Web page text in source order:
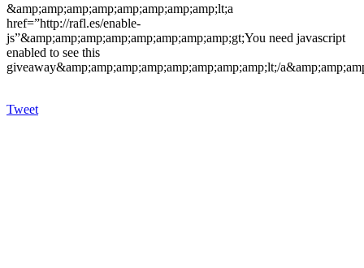
&amp;amp;amp;amp;amp;amp;amp;amp;lt;a
href=”http://rafl.es/enable-
js”&amp;amp;amp;amp;amp;amp;amp;amp;gt;You need javascript
enabled to see this
giveaway&amp;amp;amp;amp;amp;amp;amp;amp;lt;/
Tweet